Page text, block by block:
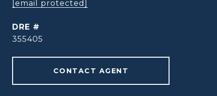
[email protected]
DRE #
355405
CONTACT AGENT